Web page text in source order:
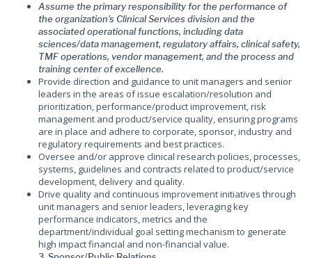
Assume the primary responsibility for the performance of
the organization's Clinical Services division and the
associated operational functions, including data
sciences/data management, regulatory affairs, clinical safety,
TMF operations, vendor management, and the process and
training center of excellence.
Provide direction and guidance to unit managers and senior
leaders in the areas of issue escalation/resolution and
prioritization, performance/product improvement, risk
management and product/service quality, ensuring programs
are in place and adhere to corporate, sponsor, industry and
regulatory requirements and best practices.
Oversee and/or approve clinical research policies, processes,
systems, guidelines and contracts related to product/service
development, delivery and quality.
Drive quality and continuous improvement initiatives through
unit managers and senior leaders, leveraging key
performance indicators, metrics and the
department/individual goal setting mechanism to generate
high impact financial and non-financial value.